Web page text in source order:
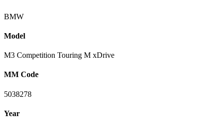
BMW
Model
M3 Competition Touring M xDrive
MM Code
5038278
Year